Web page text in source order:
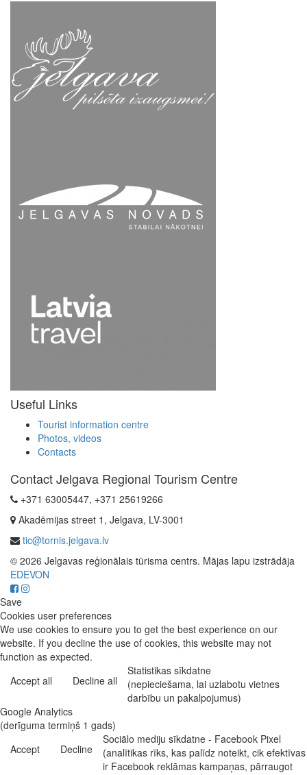
Useful Links
Tourist information centre
Photos, videos
Contacts
Contact Jelgava Regional Tourism Centre
+371 63005447, +371 25619266
Akadēmijas street 1, Jelgava, LV-3001
tic@tornis.jelgava.lv
© 2026 Jelgavas reģionālais tūrisma centrs. Mājas lapu izstrādāja
EDEVON
Save
Cookies user preferences
We use cookies to ensure you to get the best experience on our
website. If you decline the use of cookies, this website may not
function as expected.
Accept all
Decline all
Statistikas sīkdatne
(nepieciešama, lai uzlabotu vietnes
darbību un pakalpojumus)
Google Analytics
(derīguma termiņš 1 gads)
Accept
Decline
Sociālo mediju sīkdatne - Facebook Pixel
(analītikas rīks, kas palīdz noteikt, cik efektīvas
ir Facebook reklāmas kampaņas, pārraugot